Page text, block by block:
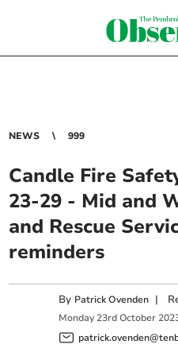
NEWS 999
Candle Fire
23-29 - Mid and
and Rescue
reminders
By Patrick Ovenden |
Monday 23rd October